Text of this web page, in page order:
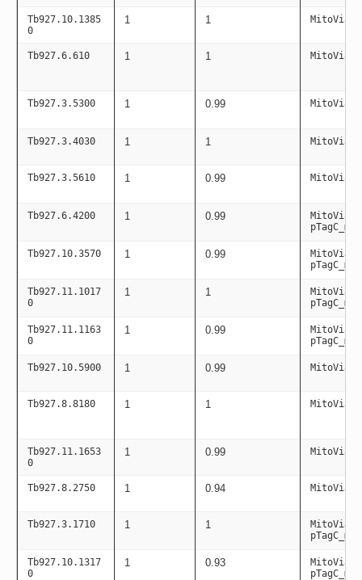
Tb927.10.1385
0
1 1
Tb927.6.610 1 1
Tb927.3.5300 1 0.99
Tb927.3.4030 1 1
Tb927.3.5610 1 0.99
Tb927.6.4200 1 0.99
Tb927.10.3570 1 0.99
Tb927.11.1017
0
1 1
Tb927.11.1163
0
1 0.99
Tb927.10.5900 1 0.99
Tb927.8.8180 1 1
Tb927.11.1653
0
1 0.99
Tb927.8.2750 1 0.94
Tb927.3.1710 1 1
Tb927.10.1317
0
1 0.93